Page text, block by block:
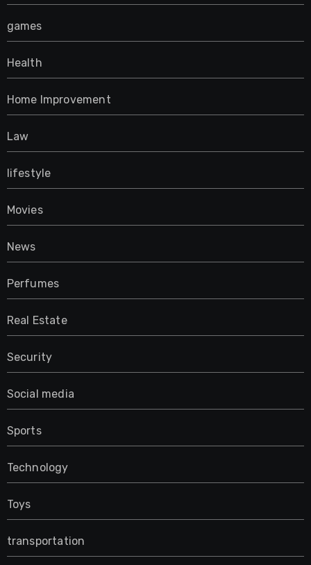
games
Health
Home Improvement
Law
lifestyle
Movies
News
Perfumes
Real Estate
Security
Social media
Sports
Technology
Toys
transportation